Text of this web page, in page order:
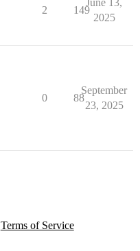
2 149
June 13,
2025
0 88
September
23, 2025
Terms of Service